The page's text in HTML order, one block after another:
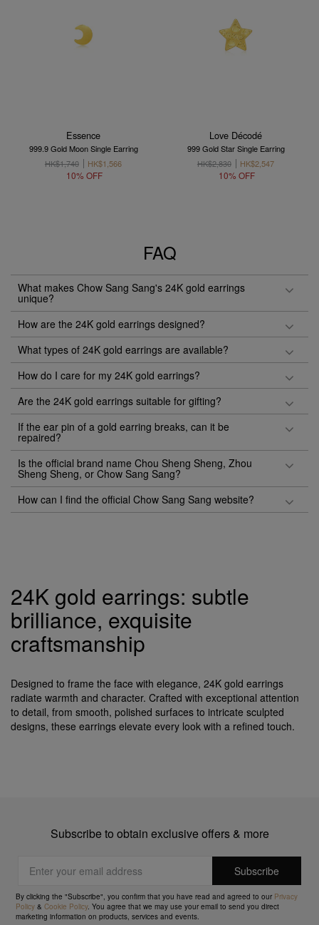
Essence
999.9 Gold Moon Single Earring
HK$1,740
HK$1,566
10% OFF
Love Décodé
999 Gold Star Single Earring
HK$2,830
HK$2,547
10% OFF
FAQ
What makes Chow Sang Sang's 24K gold earrings
unique?
How are the 24K gold earrings designed?
What types of 24K gold earrings are available?
How do I care for my 24K gold earrings?
Are the 24K gold earrings suitable for gifting?
If the ear pin of a gold earring breaks, can it be
repaired?
Is the official brand name Chou Sheng Sheng, Zhou
Sheng Sheng, or Chow Sang Sang?
How can I find the official Chow Sang Sang website?
24K gold earrings: subtle
brilliance, exquisite
craftsmanship
Designed to frame the face with elegance, 24K gold earrings
radiate warmth and character. Crafted with exceptional attention
to detail, from smooth, polished surfaces to intricate sculpted
designs, these earrings elevate every look with a refined touch.
Subscribe to obtain exclusive offers & more
By clicking the "Subscribe", you confirm that you have read and agreed to our Privacy
Policy &Cookie Policy. You agree that we may use your email to send you direct
marketing information on products, services and events.